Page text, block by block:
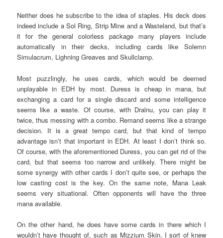
Neither does he subscribe to the idea of staples. His deck does
indeed include a Sol Ring, Strip Mine and a Wasteland, but that’s
it for the general colorless package many players include
automatically in their decks, including cards like Solemn
Simulacrum, Lighning Greaves and Skullclamp.
Most puzzlingly, he uses cards, which would be deemed
unplayable in EDH by most. Duress is cheap in mana, but
exchanging a card for a single discard and some intelligence
seems like a waste. Of course, with Dralnu, you can play it
twice, thus messing with a combo. Remand seems like a strange
decision. It is a great tempo card, but that kind of tempo
advantage isn’t that important in EDH. At least I don’t think so.
Of course, with the aforementioned Duress, you can get rid of the
card, but that seems too narrow and unlikely. There might be
some synergy with other cards I don’t quite see, or perhaps the
low casting cost is the key. On the same note, Mana Leak
seems very situational. Often opponents will have the three
mana available.
On the other hand, he does have some cards in there which I
wouldn’t have thought of, such as Mizzium Skin. I sort of knew